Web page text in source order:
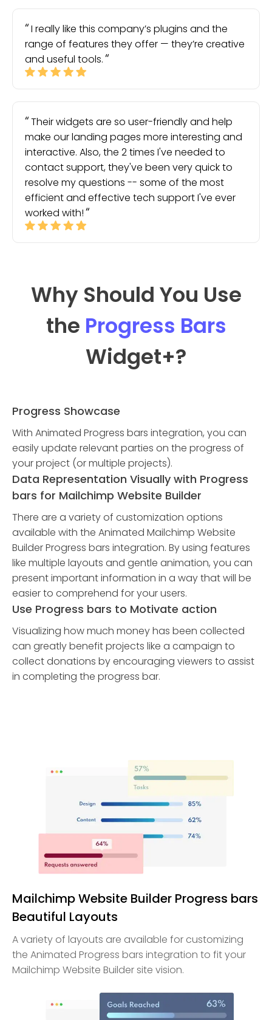
I really like this company’s plugins and the
range of features they offer — they’re creative
and useful tools.
Their widgets are so user-friendly and help
make our landing pages more interesting and
interactive. Also, the 2 times I've needed to
contact support, they've been very quick to
resolve my questions -- some of the most
efficient and effective tech support I've ever
worked with!
Why Should You Use
the Progress Bars
Widget+?
Progress Showcase
With Animated Progress bars integration, you can
easily update relevant parties on the progress of
your project (or multiple projects).
Data Representation Visually with Progress
bars for Mailchimp Website Builder
There are a variety of customization options
available with the Animated Mailchimp Website
Builder Progress bars integration. By using features
like multiple layouts and gentle animation, you can
present important information in a way that will be
easier to comprehend for your users.
Use Progress bars to Motivate action
Visualizing how much money has been collected
can greatly benefit projects like a campaign to
collect donations by encouraging viewers to assist
in completing the progress bar.
Mailchimp Website Builder Progress bars
Beautiful Layouts
A variety of layouts are available for customizing
the Animated Progress bars integration to fit your
Mailchimp Website Builder site vision.